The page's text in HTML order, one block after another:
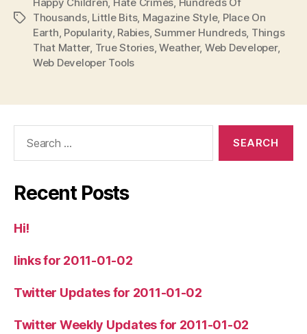
TagsThousands, Little Bits, Magazine Style, Place On
Earth Popularity, Rabies,Summer Hundreds, Things
That Matter, True Stories,Weather, Web Developer,
Web Developer Tools
Recent Posts
Hi!
links for 2011-01-02
Twitter Updates for 2011-01-02
Twitter Weekly Updates for 2011-01-02